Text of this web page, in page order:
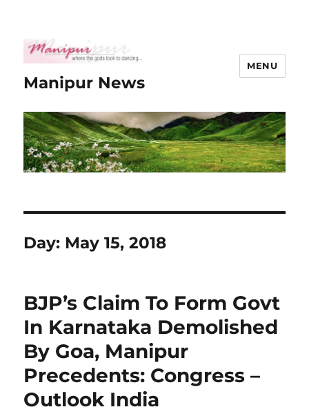
Manipur News
MENU
Day: May 15, 2018
BJP’s Claim To Form Govt
In Karnataka Demolished
By Goa, Manipur
Precedents: Congress –
Outlook India